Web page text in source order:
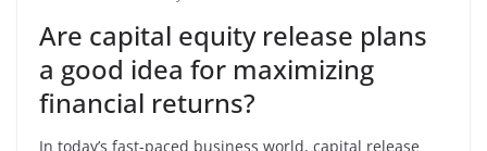
Are capital equity release plans
a good idea for maximizing
financial returns?
In today’s fast-paced business world, capital release